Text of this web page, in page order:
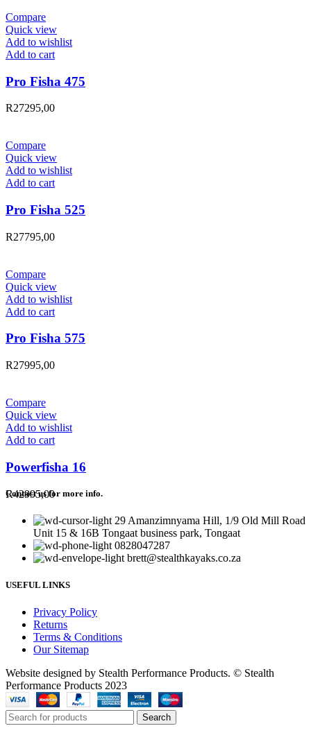
Compare
Quick view
Add to wishlist
Add to cart
Pro Fisha 475
R27295,00
Compare
Quick view
Add to wishlist
Add to cart
Pro Fisha 525
R27795,00
Compare
Quick view
Add to wishlist
Add to cart
Pro Fisha 575
R27995,00
Compare
Quick view
Add to wishlist
Add to cart
Powerfisha 16
R42995,00
Contact us for more info.
29 Amanzimnyama Hill, 1/9 Old Mill Road
Unit 15 & 16B Tongaat business park, Tongaat
0828047287
brett@stealthkayaks.co.za
USEFUL LINKS
Privacy Policy
Returns
Terms & Conditions
Our Sitemap
Website designed by Stealth Performance Products. © Stealth
Performance Products 2023
Search